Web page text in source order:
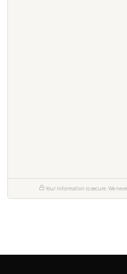
Your information is secure. We